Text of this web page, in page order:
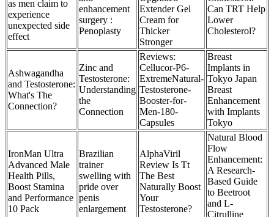
as men claim to
experience
unexpected side
effect
enhancement
surgery :
Penoplasty
Extender Gel
Cream for
Thicker
Stronger
Can TRT Help
Lower
Cholesterol?
Ashwagandha
and Testosterone:
What's The
Connection?
Zinc and
Testosterone:
Understanding
the
Connection
Reviews:
Cellucor-P6-
ExtremeNatural-
Testosterone-
Booster-for-
Men-180-
Capsules
Breast
Implants in
Tokyo Japan
Breast
Enhancement
with Implants
Tokyo
IronMan Ultra
Advanced Male
Health Pills,
Boost Stamina
and Performance
10 Pack
Brazilian
trainer
swelling with
pride over
penis
enlargement
AlphaViril
Review Is Tt
The Best
Naturally Boost
Your
Testosterone?
Natural Blood
Flow
Enhancement:
A Research-
Based Guide
to Beetroot
and L-
Citrulline